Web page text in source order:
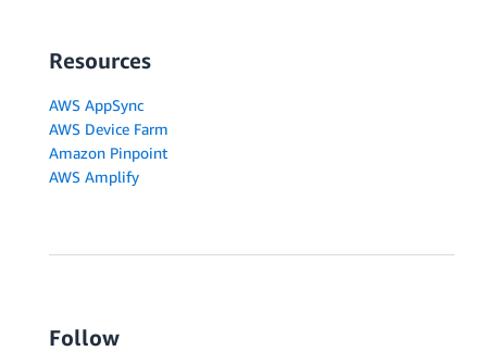
Resources
AWS AppSync
AWS Device Farm
Amazon Pinpoint
AWS Amplify
Follow